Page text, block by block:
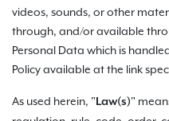
videos, sounds, or other
through, and/or available
Personal Data which is
Policy available at the link
As used herein, " Law(s)"